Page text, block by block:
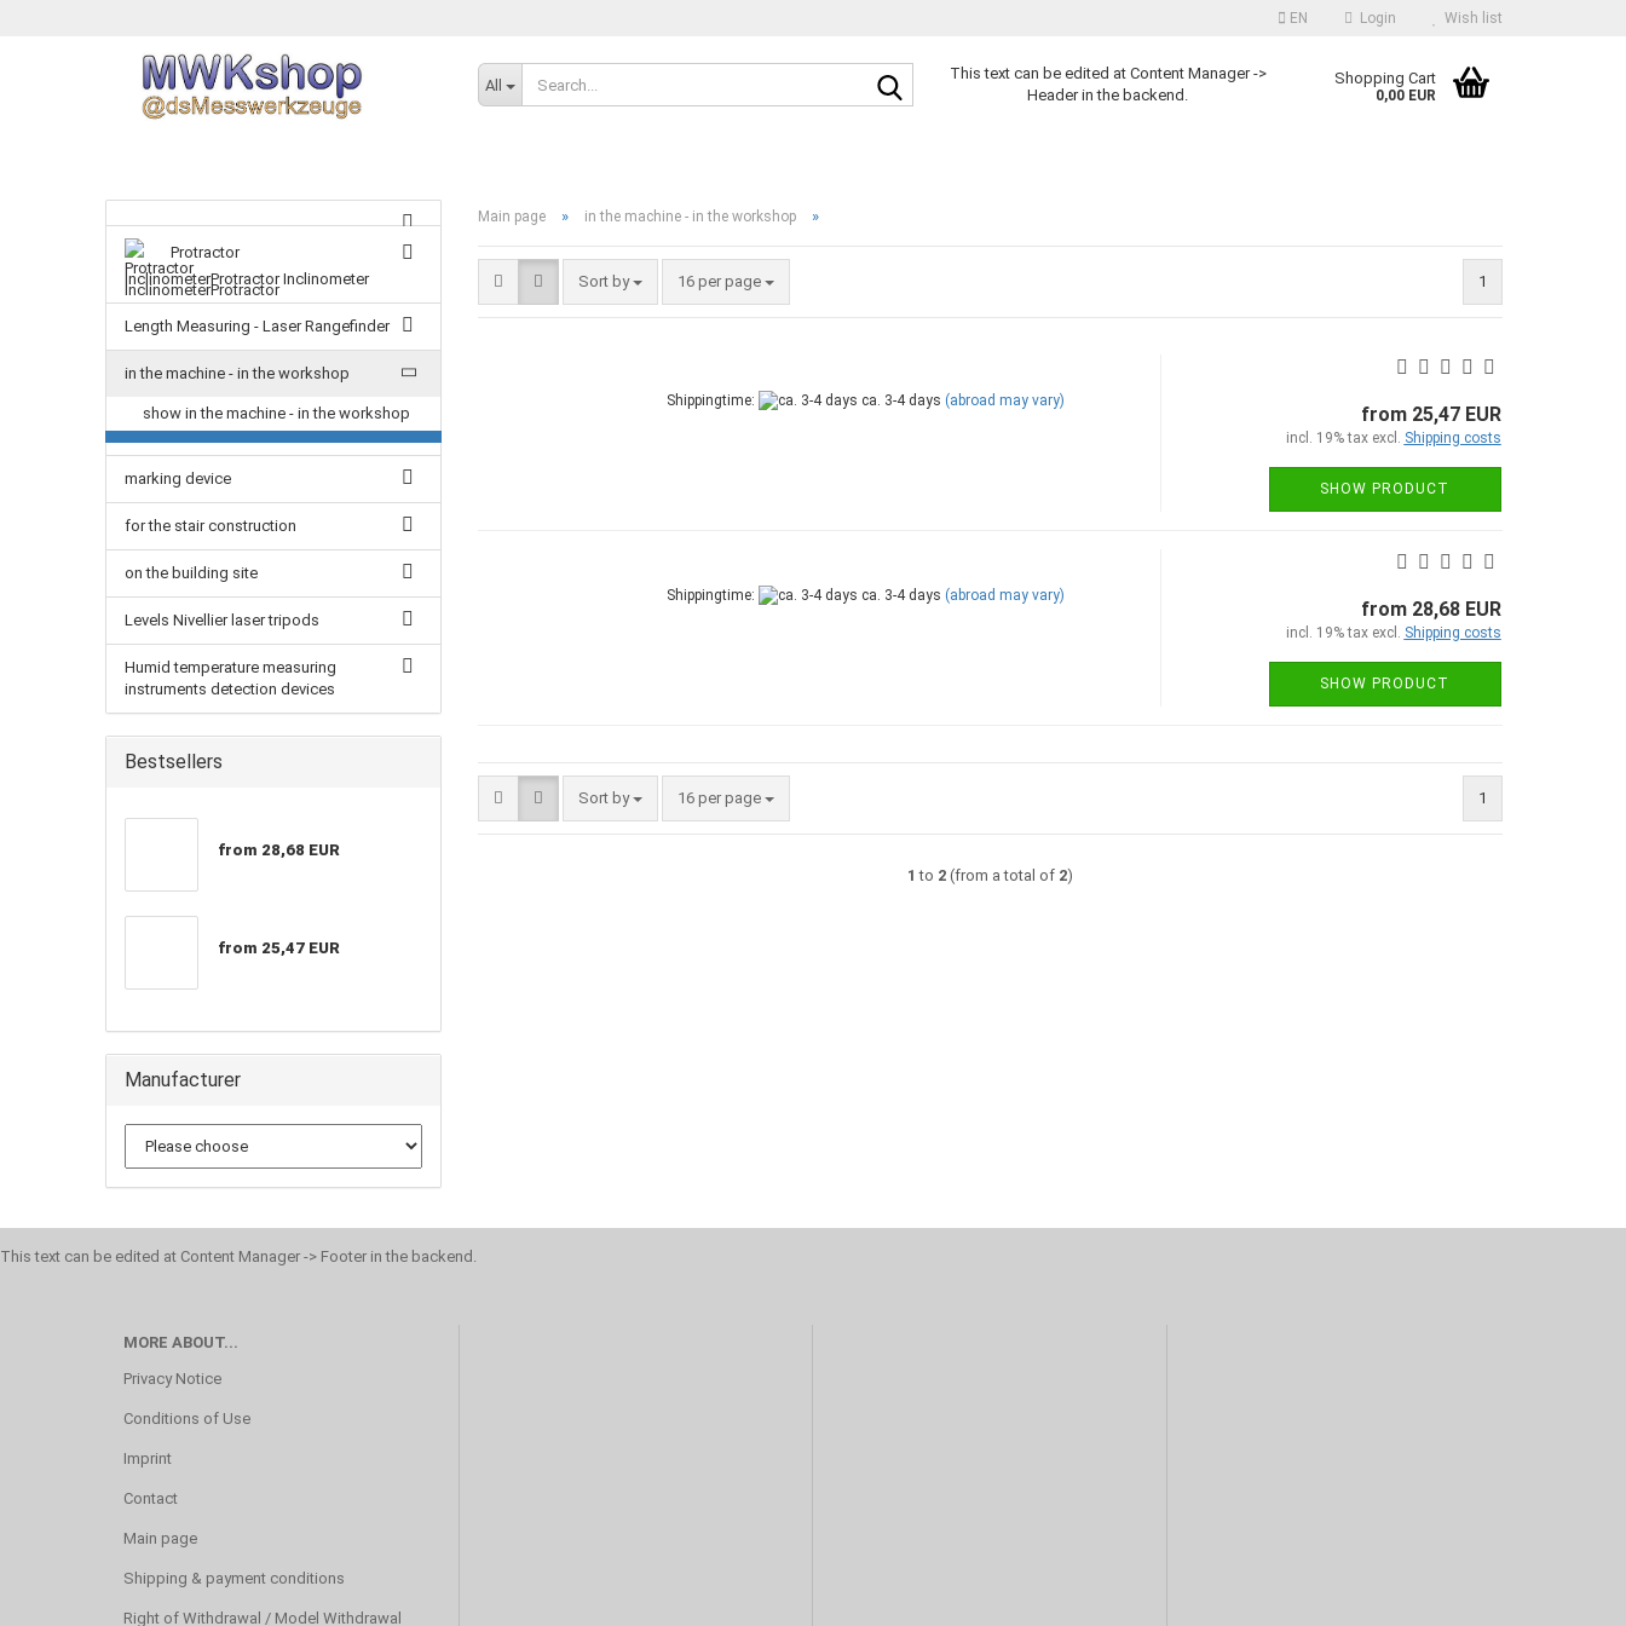
EN Login Wish list
All
Search...This text can be edited at Content Manager ->
Header in the backend.
Shopping Cart
0,00 EUR
Main page » in the machine - in the workshop »
Sort by
Sort by 16 per page
per page 1
Shippingtime: ca. 3-4 days (abroad may vary)
from 25,47 EUR
incl. 19% tax excl. Shipping costs
SHOW PRODUCT
Shippingtime: ca. 3-4 days (abroad may vary)
from 28,68 EUR
incl. 19% tax excl. Shipping costs
SHOW PRODUCT
Sort by
Sort by 16 per page
per page 1
1 to 2(from a total of 2)
Protractor
InclinometerProtractor Inclinometer
Length Measuring - Laser Rangefinder
in the machine - in the workshop
show in the machine - in the workshop
marking device
for the stair construction
on the building site
Levels Nivellier laser tripods
Humid temperature measuring
instruments detection devices
Bestsellers
from 28,68 EUR
from 25,47 EUR
Manufacturer
This text can be edited at Content Manager -> Footer in the backend.
MORE ABOUT...
Privacy Notice
Conditions of Use
Imprint
Contact
Main page
Shipping & payment conditions
Right of Withdrawal / Model Withdrawal